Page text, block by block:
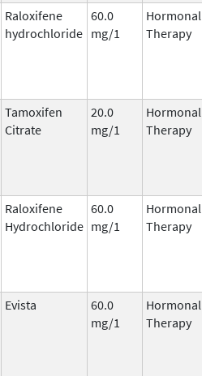
Raloxifene
hydrochloride
60.0
mg/1
Hormonal
Therapy
Tamoxifen
Citrate
20.0
mg/1
Hormonal
Therapy
Raloxifene
Hydrochloride
60.0
mg/1
Hormonal
Therapy
Evista
60.0
mg/1
Hormonal
Therapy